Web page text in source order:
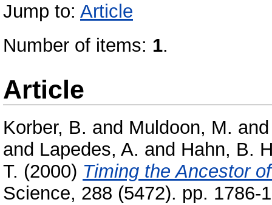
Jump to: Article
Number of items: 1.
Article
Korber, B. and Muldoon, M.
and Lapedes, A. and Hahn, B.
T. (2000) Timing the Ancestor
Science, 288 (5472). pp. 1786-